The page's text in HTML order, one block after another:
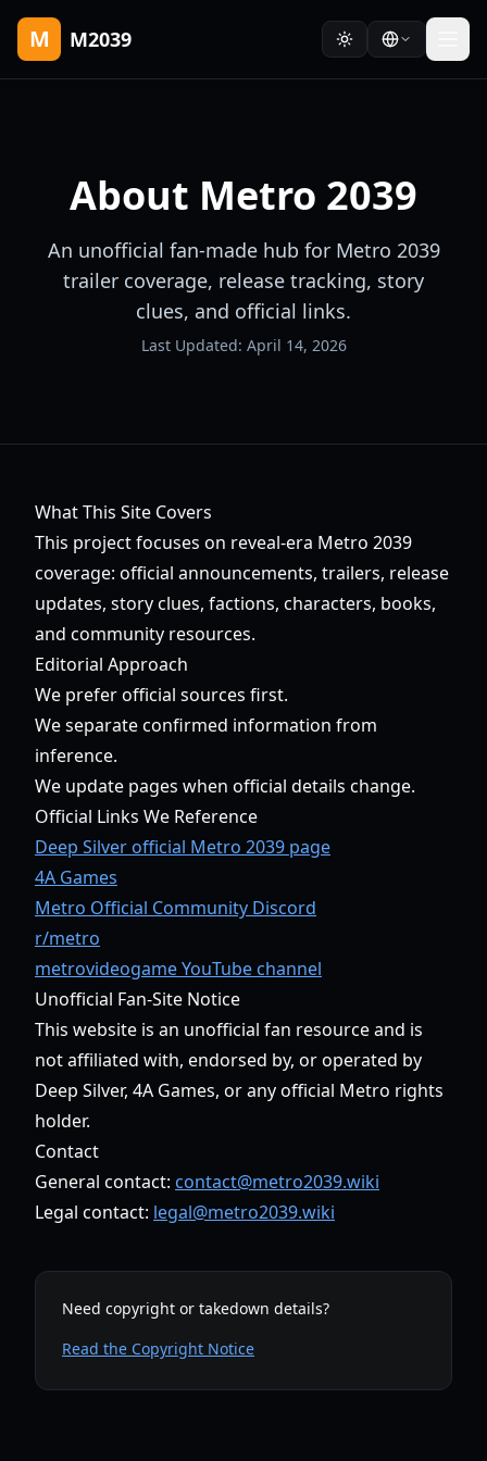
M M2039
About Metro 2039
An unofficial fan-made hub for Metro 2039
trailer coverage, release tracking, story
clues, and official links.
Last Updated: April 14, 2026
What This Site Covers
This project focuses on reveal-era Metro 2039
coverage: official announcements, trailers, release
updates, story clues, factions, characters, books,
and community resources.
Editorial Approach
We prefer official sources first.
We separate confirmed information from
inference.
We update pages when official details change.
Official Links We Reference
Deep Silver official Metro 2039 page
4A Games
Metro Official Community Discord
r/metro
metrovideogame YouTube channel
Unofficial Fan-Site Notice
This website is an unofficial fan resource and is
not affiliated with, endorsed by, or operated by
Deep Silver, 4A Games, or any official Metro rights
holder.
Contact
General contact: contact@metro2039.wiki
Legal contact: legal@metro2039.wiki
Need copyright or takedown details?
Read the Copyright Notice